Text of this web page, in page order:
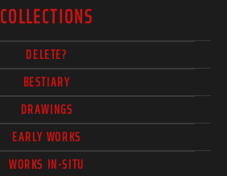
COLLECTIONS
DELETE?
BESTIARY
DRAWINGS
EARLY WORKS
WORKS IN-SITU